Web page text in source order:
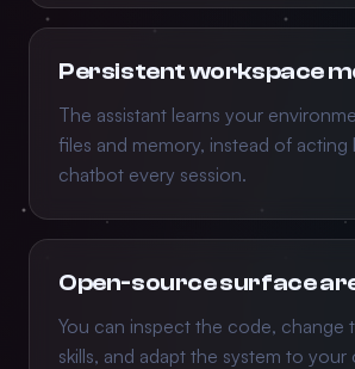
Persistent workspace
The assistant learns your
files and memory, instead of acting
chatbot every session.
Open-source surface
You can inspect the code, change
skills, and adapt the system to your